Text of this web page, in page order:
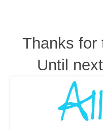
Thanks for
Until